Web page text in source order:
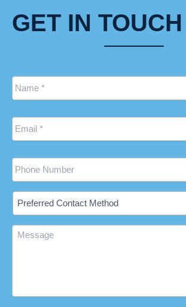
GET IN TOUCH
Name *
Email *
Phone
Contact
Method
Message